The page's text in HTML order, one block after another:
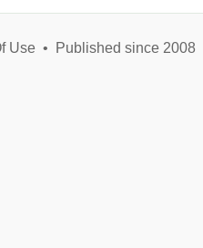
Use• Published since 2008